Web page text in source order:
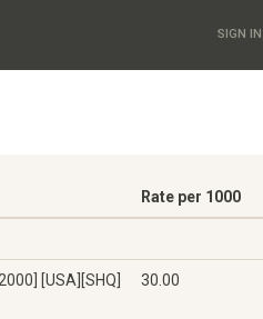
SIGN IN
Rate per 1000
[USA][SHQ]
30.00